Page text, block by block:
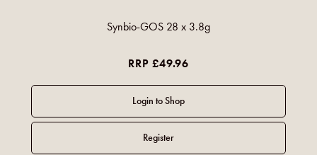
Synbio-GOS 28 x 3.8g
RRP £49.96